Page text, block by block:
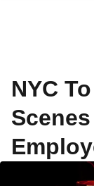
NYC